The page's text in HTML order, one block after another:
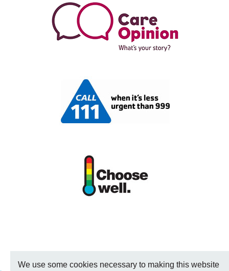
We use some cookies necessary to making this website